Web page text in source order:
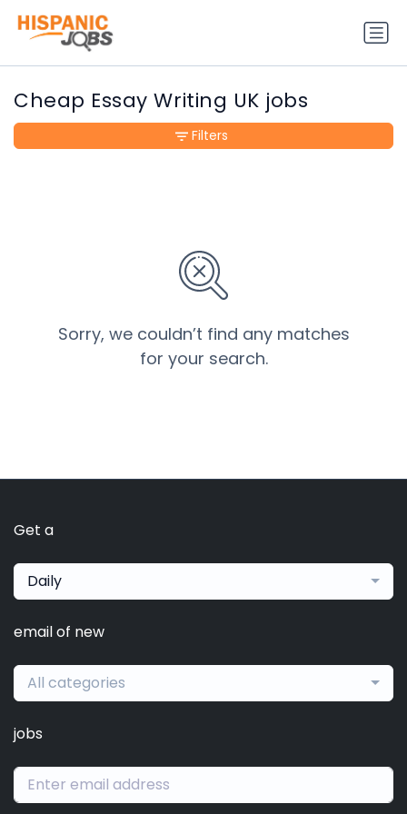
Cheap Essay Writing UK jobs
Sorry, we couldn’t find any matches
for your search.
Filters
Get a
Daily
email of new
All categories
jobs